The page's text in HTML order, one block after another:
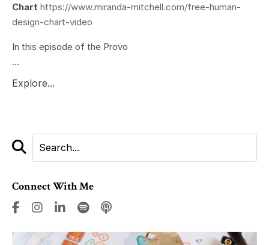
Chart https://www.miranda-mitchell.com/free-human-
design-chart-video
In this episode of the Provo
...
Explore...
Connect With Me